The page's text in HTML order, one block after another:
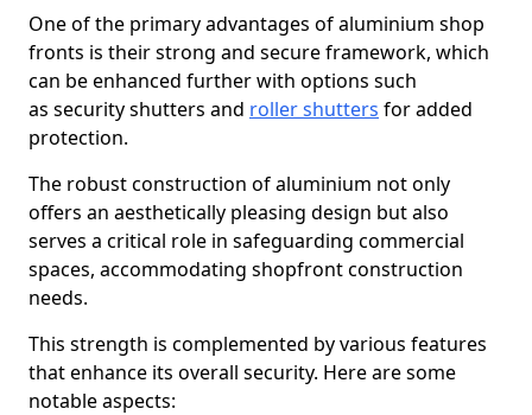
One of the primary advantages of aluminium shop
fronts is their strong and secure framework, which
can be enhanced further with options such
as security shutters and roller shutters for added
protection.
The robust construction of aluminium not only
offers an aesthetically pleasing design but also
serves a critical role in safeguarding commercial
spaces, accommodating shopfront construction
needs.
This strength is complemented by various features
that enhance its overall security. Here are some
notable aspects: